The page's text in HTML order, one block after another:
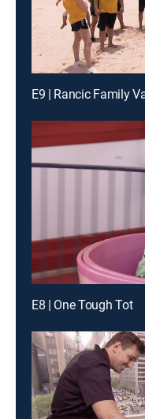
E9 | Rancic Family
E8 | One Tough Tot